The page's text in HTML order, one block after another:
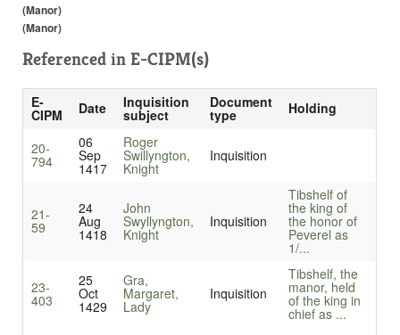
(Manor)
(Manor)
Referenced in E-CIPM(s)
E-
CIPM Date Inquisition
subject
Document
type Holding
20-
794
06
Sep
1417
Roger
Swillyngton,
Knight
Inquisition
21-
59
24
Aug
1418
John
Swyllyngton,
Knight
Inquisition
Tibshelf of
the king of
the honor of
Peverel as
1/...
23-
403
25
Oct
1429
Gra,
Margaret,
Lady
Inquisition
Tibshelf, the
manor, held
of the king in
chief as ...